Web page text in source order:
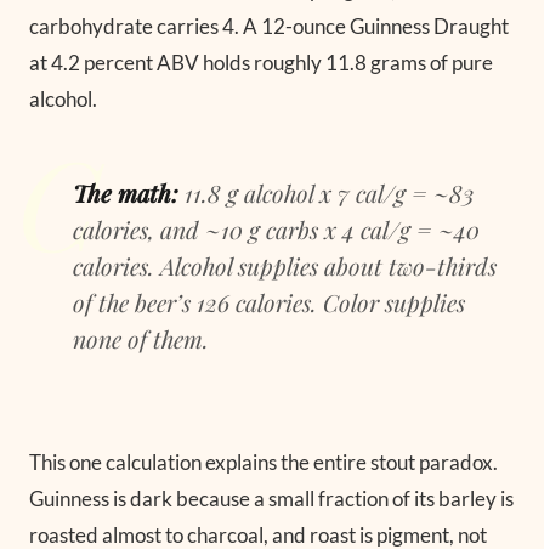
carbohydrate carries 4. A 12-ounce Guinness Draught
at 4.2 percent ABV holds roughly 11.8 grams of pure
alcohol.
The math: 11.8 g alcohol x 7 cal/g = ~83
calories, and ~10 g carbs x 4 cal/g = ~40
calories. Alcohol supplies about two-thirds
of the beer’s 126 calories. Color supplies
none of them.
This one calculation explains the entire stout paradox.
Guinness is dark because a small fraction of its barley is
roasted almost to charcoal, and roast is pigment, not